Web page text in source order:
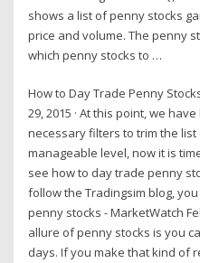
shows a list of penny stocks
price and volume. The penny
which penny stocks to …
How to Day Trade Penny
29, 2015 · At this point, we
necessary filters to trim the
manageable level, now it is
see how to day trade penny
follow the Tradingsim blog,
penny stocks - MarketWatch
allure of penny stocks is you
days. If you make that kind of